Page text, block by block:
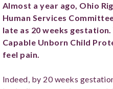
Almost a year ago, Ohio
Human Services
late as 20 weeks
Capable Unborn Child
feel pain.
Indeed, by 20 weeks